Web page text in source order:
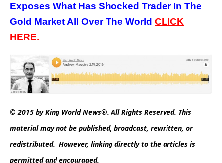
Exposes What Has Shocked Trader In The
Gold Market All Over The World CLICK
HERE.
© 2015 by King World News®. All Rights Reserved. This
material may not be published, broadcast, rewritten, or
redistributed. However, linking directly to the articles is
permitted and encouraged.